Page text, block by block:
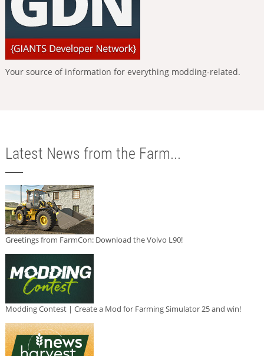
Your source of information for everything modding-related.
Latest News from the Farm...
Greetings from FarmCon: Download the Volvo L90!
Modding Contest | Create a Mod for Farming Simulator 25 and win!